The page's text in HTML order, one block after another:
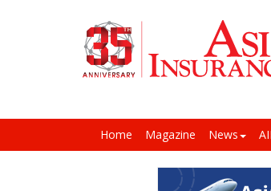
Home Magazine News